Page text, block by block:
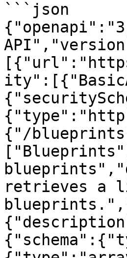
```json
{"/
retrieves a